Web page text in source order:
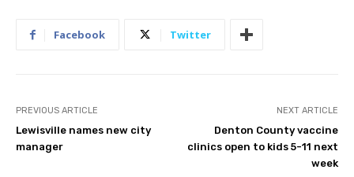
Facebook Twitter
PREVIOUS ARTICLE
Lewisville names new city
manager
NEXT ARTICLE
Denton County vaccine
clinics open to kids 5-11 next
week